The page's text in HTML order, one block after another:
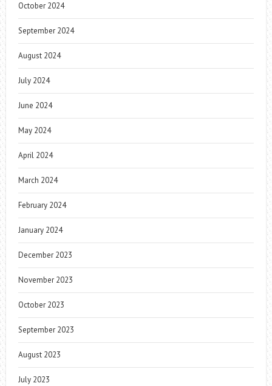
October 2024
September 2024
August 2024
July 2024
June 2024
May 2024
April 2024
March 2024
February 2024
January 2024
December 2023
November 2023
October 2023
September 2023
August 2023
July 2023